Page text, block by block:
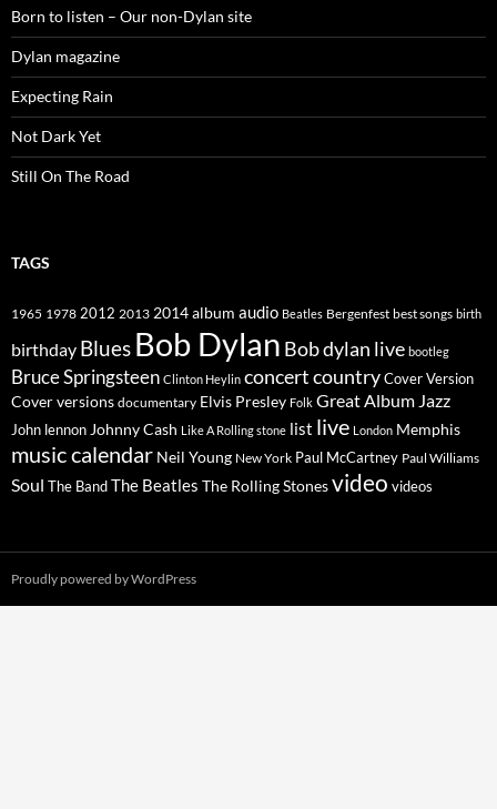
Born to listen – Our non-Dylan site
Dylan magazine
Expecting Rain
Not Dark Yet
Still On The Road
TAGS
1965 1978 2012 2013 2014album audio Beatles Bergenfest best songs birth
birthday Blues Bob Dylan Bob dylan live bootleg
Bruce Springsteen Clinton Heylin concertcountryCover Version
Cover versions documentary Elvis Presley Folk Great Album Jazz
John lennon Johnny Cash Like A Rolling stone list live London Memphis
music calendar Neil Young New York Paul McCartney Paul Williams
Soul The BandThe Beatles The Rolling Stonesvideo videos
Proudly powered by WordPress